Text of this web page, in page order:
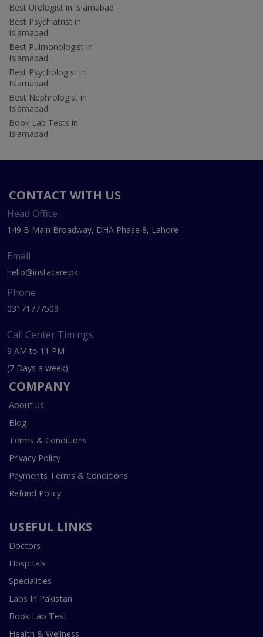
Best Urologist in Islamabad
Best Psychiatrist in
Islamabad
Best Pulmonologist in
Islamabad
Best Psychologist in
Islamabad
Best Nephrologist in
Islamabad
Book Lab Tests in
Islamabad
CONTACT WITH US
Head Office
149 B Main Broadway, DHA Phase 8, Lahore
Email
hello@instacare.pk
Phone
03171777509
Call Center Timings
9 AM to 11 PM
(7 Days a week)
COMPANY
About us
Blog
Terms & Conditions
Privacy Policy
Payments Terms & Conditions
Refund Policy
USEFUL LINKS
Doctors
Hospitals
Specialities
Labs In Pakistan
Book Lab Test
Health & Wellness